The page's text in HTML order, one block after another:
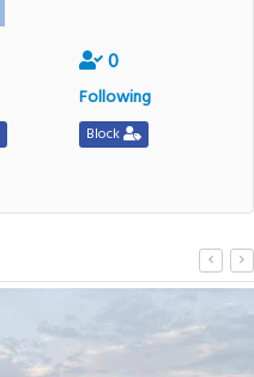
0
Following
Block